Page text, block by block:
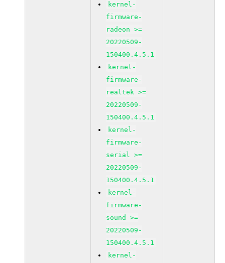
kernel-
firmware-
radeon >=
20220509-
150400.4.5.1
kernel-
firmware-
realtek >=
20220509-
150400.4.5.1
kernel-
firmware-
serial >=
20220509-
150400.4.5.1
kernel-
firmware-
sound >=
20220509-
150400.4.5.1
kernel-